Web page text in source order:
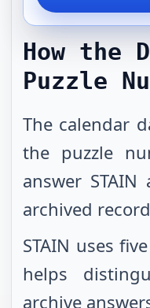
How the
Puzzle
The calendar
the puzzle
answer
archived
STAIN uses
helps
archive